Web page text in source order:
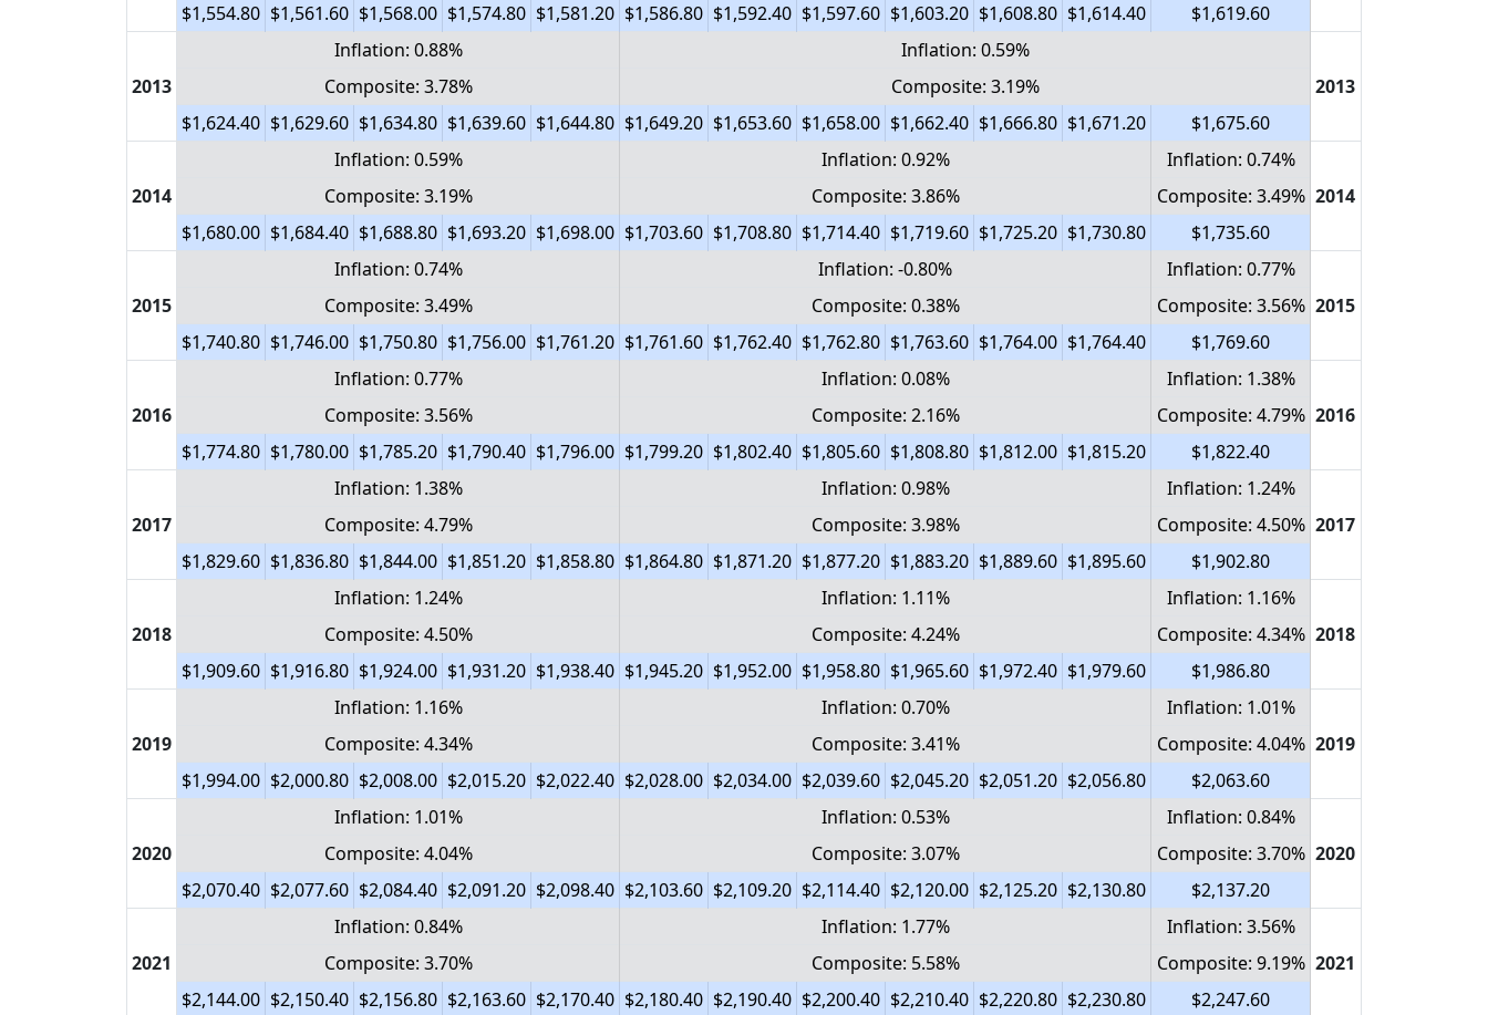
$1,554.80 $1,561.60 $1,568.00 $1,574.80 $1,581.20 $1,586.80 $1,592.40 $1,597.60 $1,603.20 $1,608.80 $1,614.40 $1,619.60
2013
Inflation: 0.88%
Inflation: 0.59%
2013
Composite: 3.78%
Composite: 3.19%
$1,624.40 $1,629.60 $1,634.80 $1,639.60 $1,644.80 $1,649.20 $1,653.60 $1,658.00 $1,662.40 $1,666.80 $1,671.20 $1,675.60
2014
Inflation: 0.59% Inflation: 0.92%
Inflation: 0.74%
2014
Composite: 3.19% Composite: 3.86%
Composite: 3.49%
$1,680.00 $1,684.40 $1,688.80 $1,693.20 $1,698.00 $1,703.60 $1,708.80 $1,714.40 $1,719.60 $1,725.20 $1,730.80 $1,735.60
2015
Inflation: 0.74% Inflation: -0.80%
Inflation: 0.77%
2015
Composite: 3.49% Composite: 0.38%
Composite: 3.56%
$1,740.80 $1,746.00 $1,750.80 $1,756.00 $1,761.20 $1,761.60 $1,762.40 $1,762.80 $1,763.60 $1,764.00 $1,764.40 $1,769.60
2016
Inflation: 0.77% Inflation: 0.08%
Inflation: 1.38%
2016
Composite: 3.56% Composite: 2.16%
Composite: 4.79%
$1,774.80 $1,780.00 $1,785.20 $1,790.40 $1,796.00 $1,799.20 $1,802.40 $1,805.60 $1,808.80 $1,812.00 $1,815.20 $1,822.40
2017
Inflation: 1.38% Inflation: 0.98%
Inflation: 1.24%
2017
Composite: 4.79% Composite: 3.98%
Composite: 4.50%
$1,829.60 $1,836.80 $1,844.00 $1,851.20 $1,858.80 $1,864.80 $1,871.20 $1,877.20 $1,883.20 $1,889.60 $1,895.60 $1,902.80
2018
Inflation: 1.24% Inflation: 1.11%
Inflation: 1.16%
2018
Composite: 4.50% Composite: 4.24%
Composite: 4.34%
$1,909.60 $1,916.80 $1,924.00 $1,931.20 $1,938.40 $1,945.20 $1,952.00 $1,958.80 $1,965.60 $1,972.40 $1,979.60 $1,986.80
2019
Inflation: 1.16% Inflation: 0.70%
Inflation: 1.01%
2019
Composite: 4.34% Composite: 3.41%
Composite: 4.04%
$1,994.00 $2,000.80 $2,008.00 $2,015.20 $2,022.40 $2,028.00 $2,034.00 $2,039.60 $2,045.20 $2,051.20 $2,056.80 $2,063.60
2020
Inflation: 1.01% Inflation: 0.53%
Inflation: 0.84%
2020
Composite: 4.04% Composite: 3.07%
Composite: 3.70%
$2,070.40 $2,077.60 $2,084.40 $2,091.20 $2,098.40 $2,103.60 $2,109.20 $2,114.40 $2,120.00 $2,125.20 $2,130.80 $2,137.20
2021
Inflation: 0.84% Inflation: 1.77%
Inflation: 3.56%
2021
Composite: 3.70% Composite: 5.58%
Composite: 9.19%
$2,144.00 $2,150.40 $2,156.80 $2,163.60 $2,170.40 $2,180.40 $2,190.40 $2,200.40 $2,210.40 $2,220.80 $2,230.80 $2,247.60